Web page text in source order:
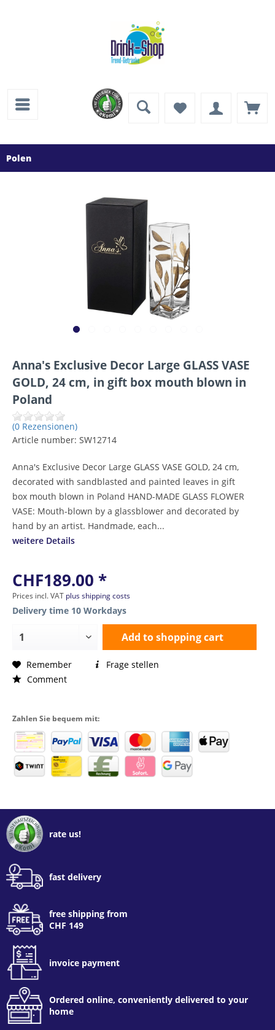
Polen
Anna's Exclusive Decor Large GLASS VASE
GOLD, 24 cm, in gift box mouth blown in
Poland
(0 Rezensionen)
Article number: SW12714
Anna's Exclusive Decor Large GLASS VASE GOLD, 24 cm,
decorated with sandblasted and painted leaves in gift
box mouth blown in Poland HAND-MADE GLASS FLOWER
VASE: Mouth-blown by a glassblower and decorated by
hand by an artist. Handmade, each...
weitere Details
CHF189.00 *
Prices incl. VAT plus shipping costs
Delivery time 10 Workdays
Add toshopping cart
Remember
Comment
Frage stellen
Zahlen Sie bequem mit:
rate us!
fast delivery
free shipping from
CHF 149
invoice payment
Ordered online, conveniently delivered to your
home